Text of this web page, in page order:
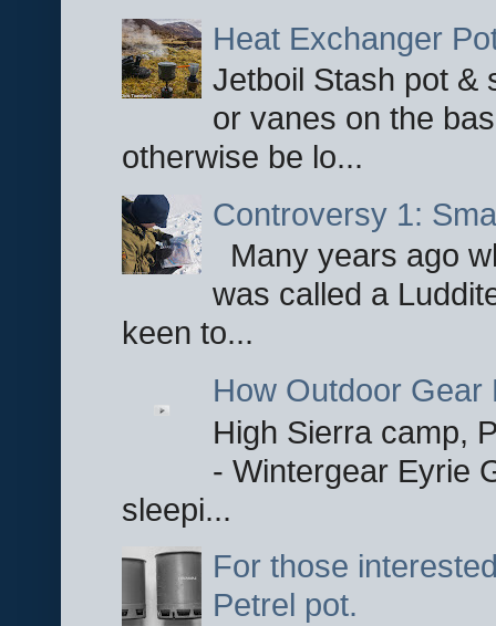
Heat Exchanger
Jetboil Stash pot &
or vanes on the
otherwise be lo...
Controversy 1:
Many years ago
was called a
keen to...
How Outdoor Gear
High Sierra camp,
- Wintergear Eyrie
sleepi...
For those
Petrel pot.